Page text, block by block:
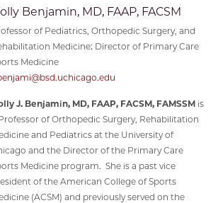
Benjamin, MD, FAAP, FACSM
of Pediatrics, Orthopedic Surgery, and
Medicine; Director of Primary Care
Medicine
J. Benjamin, MD, FAAP, FACSM, FAMSSM is
of Orthopedic Surgery, Rehabilitation
and Pediatrics at the University of
and the Director of the Primary Care
Medicine program. She is a past vice
of the American College of Sports
(ACSM) and previously served on the